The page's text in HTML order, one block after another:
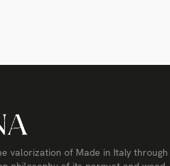
valorization of Made in Italy through